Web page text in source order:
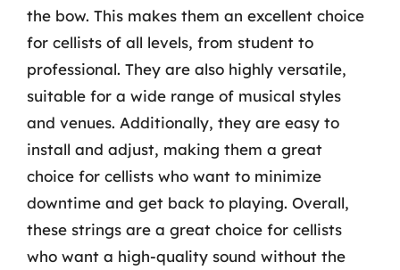
the bow. This makes them an excellent choice
for cellists of all levels, from student to
professional. They are also highly versatile,
suitable for a wide range of musical styles
and venues. Additionally, they are easy to
install and adjust, making them a great
choice for cellists who want to minimize
downtime and get back to playing. Overall,
these strings are a great choice for cellists
who want a high-quality sound without the